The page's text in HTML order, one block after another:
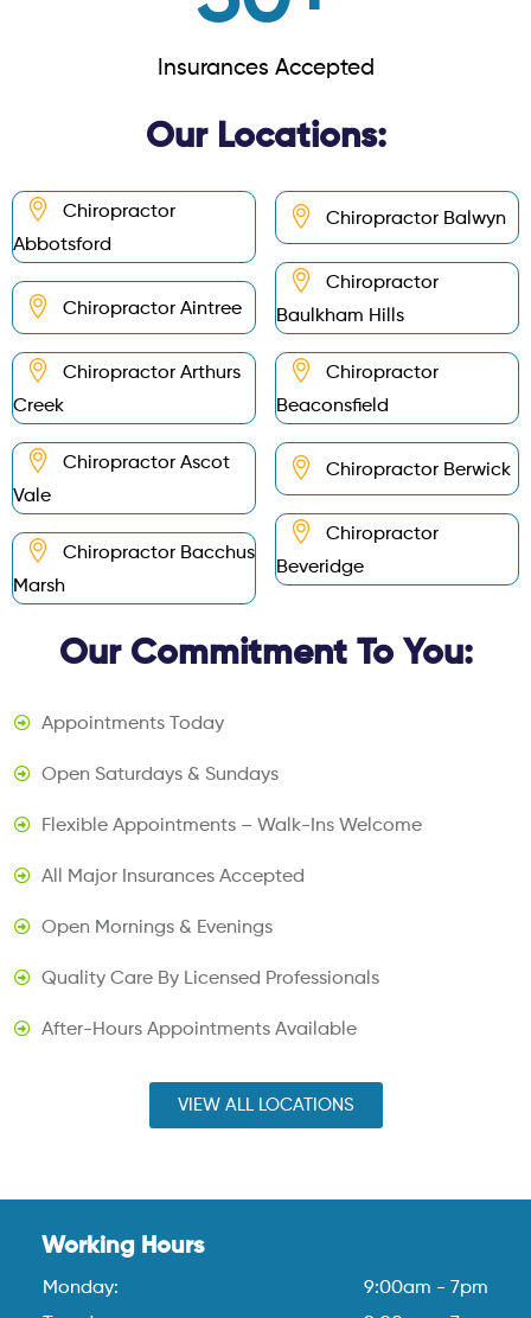
Insurances Accepted
Our Locations:
Chiropractor
Abbotsford
Chiropractor Aintree
Chiropractor Arthurs
Creek
Chiropractor Ascot
Vale
Chiropractor Bacchus
Marsh
Chiropractor Balwyn
Chiropractor
Baulkham Hills
Chiropractor
Beaconsfield
Chiropractor Berwick
Chiropractor
Beveridge
Our Commitment To You:
Appointments Today
Open Saturdays & Sundays
Flexible Appointments – Walk-Ins Welcome
All Major Insurances Accepted
Open Mornings & Evenings
Quality Care By Licensed Professionals
After-Hours Appointments Available
VIEW ALL LOCATIONS
Working Hours
Monday:
9:00am - 7pm